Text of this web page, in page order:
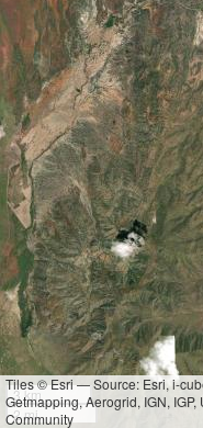
3 km
2 mi
Tiles © Esri — Source: Esri, i-
Getmapping, Aerogrid, IGN, IGP,
Community